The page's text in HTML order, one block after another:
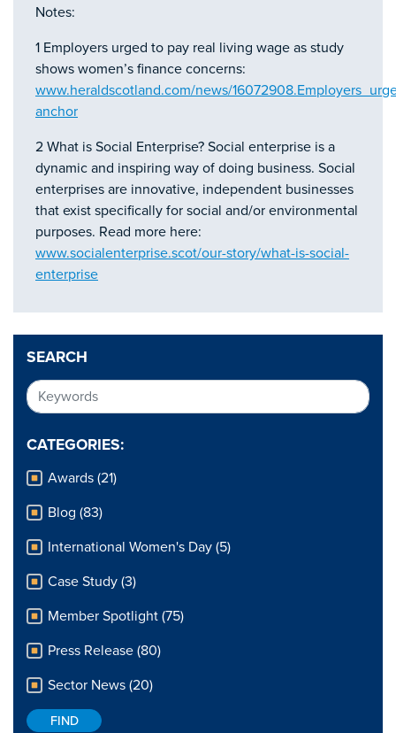
SEARCH
CATEGORIES:
Awards (21)
Blog (83)
International Women's Day (5)
Case Study (3)
Member Spotlight (75)
Press Release (80)
Sector News (20)
Notes:
1 Employers urged to pay real living wage as study
shows women’s finance concerns:
www.heraldscotland.com/news/
anchor
2 What is Social Enterprise? Social enterprise is a
dynamic and inspiring way of doing business. Social
enterprises are innovative, independent businesses
that exist specifically for social and/or environmental
purposes. Read more here:
www.socialenterprise.scot/our-story/what-is-social-
enterprise